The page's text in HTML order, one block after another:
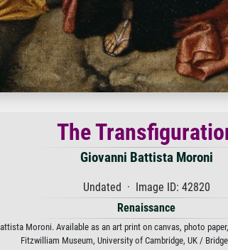
The
Giovanni Battista Moroni
Undated · Image ID: 42820
Renaissance
Moroni. Available as an art print on canvas, photo
Fitzwilliam Museum, University of Cambridge, UK /